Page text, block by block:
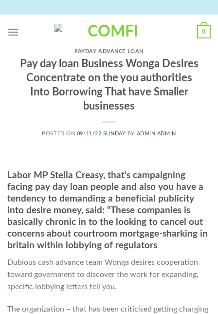
content
0
PAYDAY ADVANCE LOAN
Pay day loan Business Wonga Desires
Concentrate on the you authorities
Into Borrowing That have Smaller
businesses
POSTED ON 09/11/22 SUNDAY BY ADMIN ADMIN
Labor MP Stella Creasy, that’s campaigning
facing pay day loan people and also you have a
tendency to demanding a beneficial publicity
into desire money, said: “These companies is
basically chronic in to the looking to cancel out
concerns about courtroom mortgage-sharking in
britain within lobbying of regulators
Dubious cash advance team Wonga desires cooperation
toward government to discover the work for expanding,
specific lobbying letters tell you.
The organization – that has been criticised getting charging